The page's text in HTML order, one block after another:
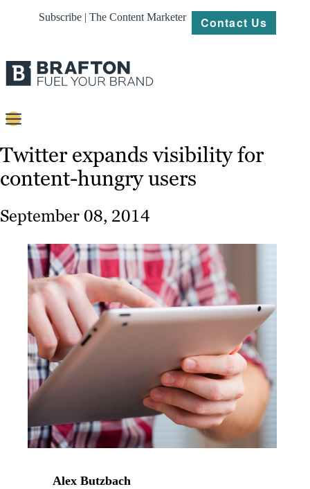
Subscribe | The Content Marketer Contact Us
Strategy
Work
About
Resources
Twitter expands visibility for
content-hungry users
September 08, 2014
Alex Butzbach